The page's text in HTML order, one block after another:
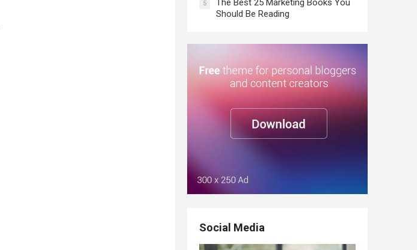
5
The Best 25 Marketing Books You
Should Be Reading
Social Media